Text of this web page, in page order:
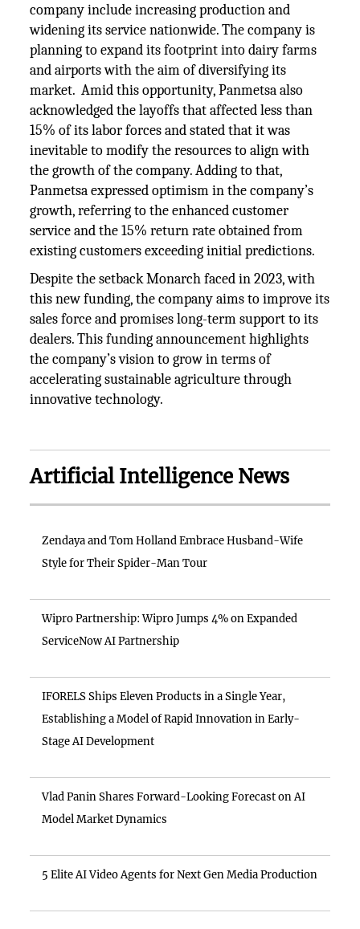
company include increasing production and
widening its service nationwide. The company is
planning to expand its footprint into dairy farms
and airports with the aim of diversifying its
market. Amid this opportunity, Panmetsa also
acknowledged the layoffs that affected less than
15% of its labor forces and stated that it was
inevitable to modify the resources to align with
the growth of the company. Adding to that,
Panmetsa expressed optimism in the company’s
growth, referring to the enhanced customer
service and the 15% return rate obtained from
existing customers exceeding initial predictions.
Despite the setback Monarch faced in 2023, with
this new funding, the company aims to improve its
sales force and promises long-term support to its
dealers. This funding announcement highlights
the company’s vision to grow in terms of
accelerating sustainable agriculture through
innovative technology.
Artificial Intelligence News
Zendaya and Tom Holland Embrace Husband-Wife
Style for Their Spider-Man Tour
Wipro Partnership: Wipro Jumps 4% on Expanded
ServiceNow AI Partnership
IFORELS Ships Eleven Products in a Single Year,
Establishing a Model of Rapid Innovation in Early-
Stage AI Development
Vlad Panin Shares Forward-Looking Forecast on AI
Model Market Dynamics
5 Elite AI Video Agents for Next Gen Media Production